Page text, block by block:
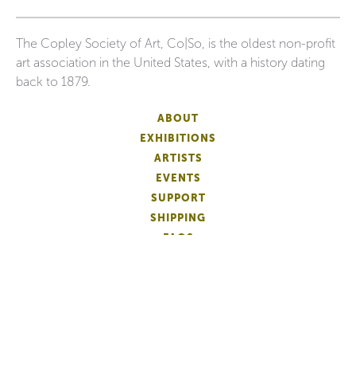
The Copley Society of Art, Co|So, is the oldest non-profit
art association in the United States, with a history dating
back to 1879.
ABOUT
EXHIBITIONS
ARTISTS
EVENTS
SUPPORT
SHIPPING
FAQS